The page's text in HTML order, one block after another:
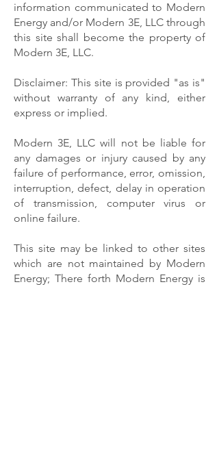
information communicated to Modern
Energy and/or Modern 3E, LLC through
this site shall become the property of
Modern 3E, LLC.
Disclaimer: This site is provided "as is"
without warranty of any kind, either
express or implied.
Modern 3E, LLC will not be liable for
any damages or injury caused by any
failure of performance, error, omission,
interruption, defect, delay in operation
of transmission, computer virus or
online failure.
This site may be linked to other sites
which are not maintained by Modern
Energy; There forth Modern Energy is